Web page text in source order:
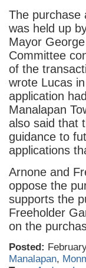
The purchase
was held up
Mayor
Committee
of the
wrote Lucas
application
Manalapan
also said that
guidance to
applications
Arnone and
oppose the
supports the
Freeholder
on the
Posted:
Manalapan,